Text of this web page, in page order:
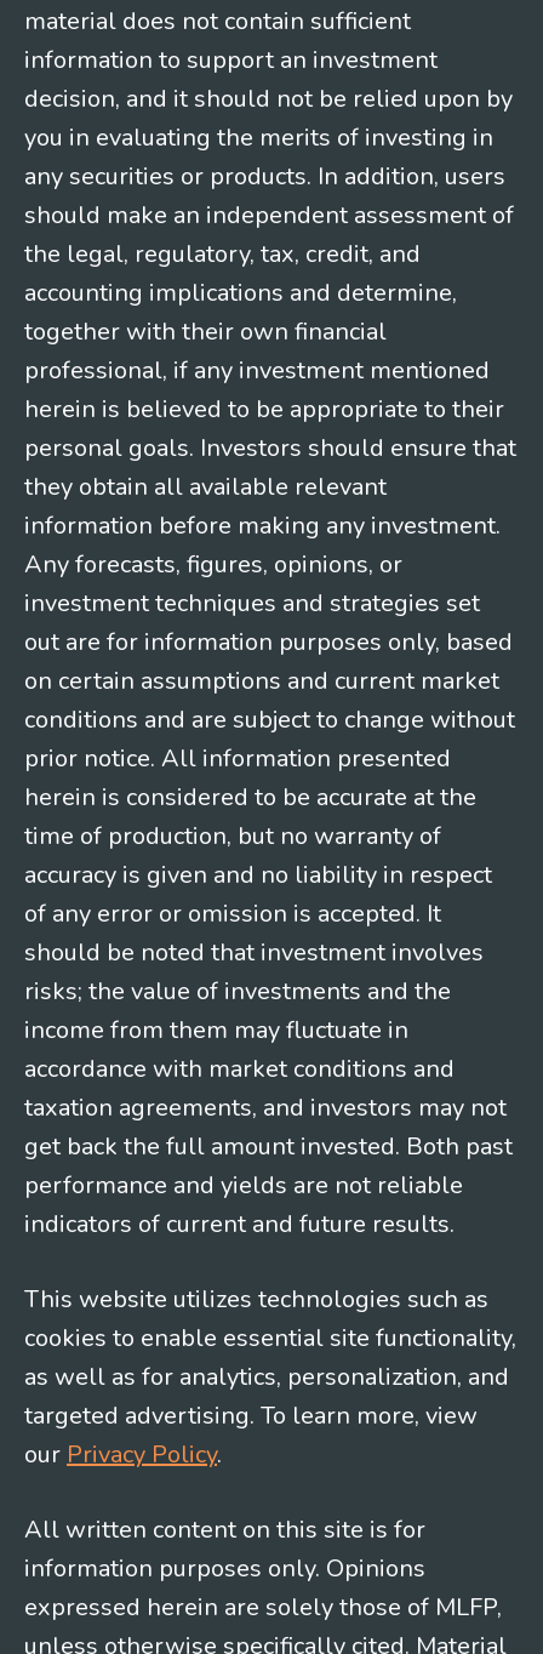
material does not contain sufficient
information to support an investment
decision, and it should not be relied upon by
you in evaluating the merits of investing in
any securities or products. In addition, users
should make an independent assessment of
the legal, regulatory, tax, credit, and
accounting implications and determine,
together with their own financial
professional, if any investment mentioned
herein is believed to be appropriate to their
personal goals. Investors should ensure that
they obtain all available relevant
information before making any investment.
Any forecasts, figures, opinions, or
investment techniques and strategies set
out are for information purposes only, based
on certain assumptions and current market
conditions and are subject to change without
prior notice. All information presented
herein is considered to be accurate at the
time of production, but no warranty of
accuracy is given and no liability in respect
of any error or omission is accepted. It
should be noted that investment involves
risks; the value of investments and the
income from them may fluctuate in
accordance with market conditions and
taxation agreements, and investors may not
get back the full amount invested. Both past
performance and yields are not reliable
indicators of current and future results.
This website utilizes technologies such as
cookies to enable essential site functionality,
as well as for analytics, personalization, and
targeted advertising. To learn more, view
our Privacy Policy.
All written content on this site is for
information purposes only. Opinions
expressed herein are solely those of MLFP,
unless otherwise specifically cited. Material